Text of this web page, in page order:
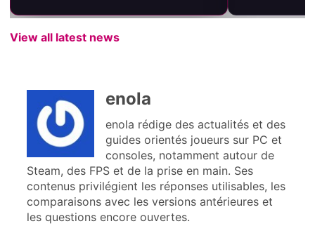
View all latest news
enola
enola rédige des actualités et des
guides orientés joueurs sur PC et
consoles, notamment autour de
Steam, des FPS et de la prise en main. Ses
contenus privilégient les réponses utilisables, les
comparaisons avec les versions antérieures et
les questions encore ouvertes.